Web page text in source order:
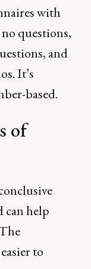
with
questions,
and
It’s
based.
of
can help
to